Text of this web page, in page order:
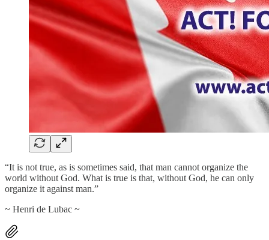
“It is not true, as is sometimes said, that man cannot organize the
world without God. What is true is that, without God, he can only
organize it against man.”
~ Henri de Lubac ~